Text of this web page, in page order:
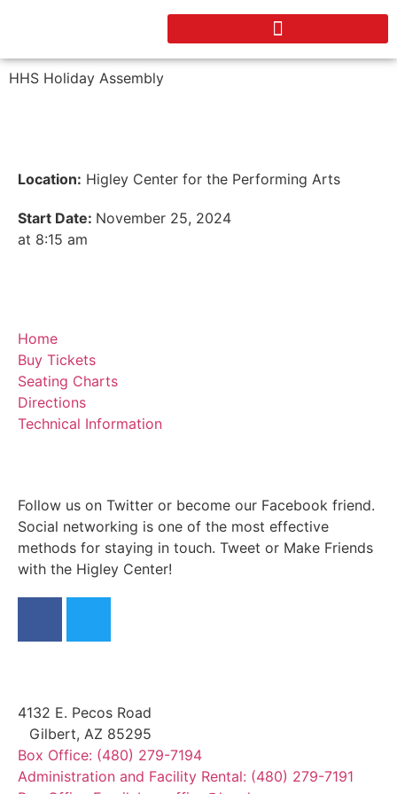
HHS Holiday Assembly
Location: Higley Center for the Performing Arts
Start Date: November 25, 2024
at 8:15 am
Home
Buy Tickets
Seating Charts
Directions
Technical Information
Follow us on Twitter or become our Facebook friend.
Social networking is one of the most effective
methods for staying in touch. Tweet or Make Friends
with the Higley Center!
4132 E. Pecos Road
Gilbert, AZ 85295
Box Office: (480) 279-7194
Administration and Facility Rental: (480) 279-7191